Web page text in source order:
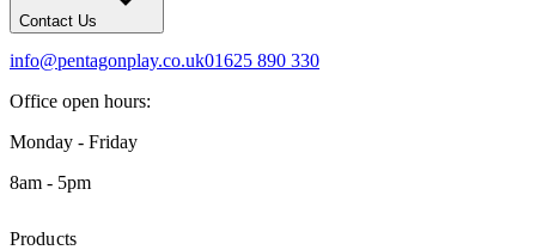
Contact Us
info@pentagonplay.co.uk01625 890 330
Office open hours:
Monday - Friday
8am - 5pm
Products